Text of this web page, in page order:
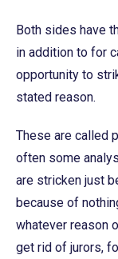
Both sides have
in addition to for
opportunity to
stated reason.
These are called
often some
are stricken just
because of
whatever reason
get rid of jurors,